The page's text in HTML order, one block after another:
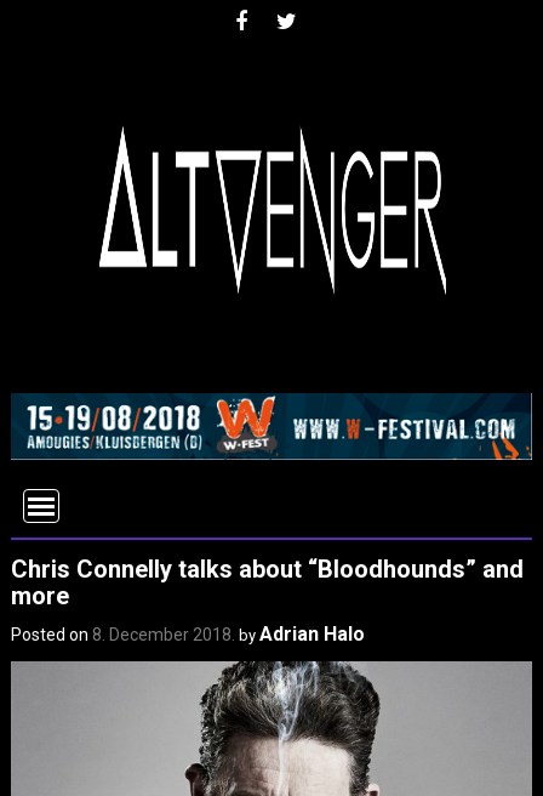
Chris Connelly talks about “Bloodhounds” and
more
Posted on 8. December 2018. byAdrian Halo